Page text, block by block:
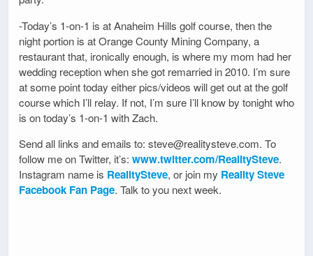
-Today’s 1-on-1 is at Anaheim Hills golf course, then the
night portion is at Orange County Mining Company, a
restaurant that, ironically enough, is where my mom had her
wedding reception when she got remarried in 2010. I’m sure
at some point today either pics/videos will get out at the golf
course which I’ll relay. If not, I’m sure I’ll know by tonight who
is on today’s 1-on-1 with Zach.
Send all links and emails to: steve@realitysteve.com. To
follow me on Twitter, it’s: www.twitter.com/RealitySteve.
Instagram name is RealitySteve, or join my Reality Steve
Facebook Fan Page. Talk to you next week.